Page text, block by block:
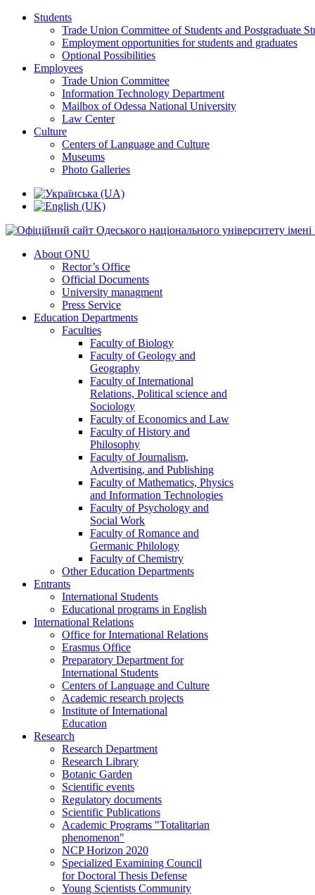
Students
Trade Union Committee of Students and Postgraduate
Employment opportunities for students and graduates
Optional Possibilities
Employees
Trade Union Committee
Information Technology Department
Mailbox of Odessa National University
Law Center
Culture
Centers of Language and Culture
Museums
Photo Galleries
About ONU
Rector’s Office
Official Documents
University managment
Press Service
Education Departments
Faculties
Faculty of Biology
Faculty of Geology and
Geography
Faculty of International
Relations, Political science and
Sociology
Faculty of Economics and Law
Faculty of History and
Philosophy
Faculty of Journalism,
Advertising, and Publishing
Faculty of Mathematics, Physics
and Information Technologies
Faculty of Psychology and
Social Work
Faculty of Romance and
Germanic Philology
Faculty of Chemistry
Other Education Departments
Entrants
International Students
Educational programs in English
International Relations
Office for International Relations
Erasmus Office
Preparatory Department for
International Students
Centers of Language and Culture
Academic research projects
Institute of International
Education
Research
Research Department
Research Library
Botanic Garden
Scientific events
Regulatory documents
Scientific Publications
Academic Programs "Totalitarian
phenomenon"
NCP Horizon 2020
Specialized Examining Council
for Doctoral Thesis Defense
Young Scientists Community